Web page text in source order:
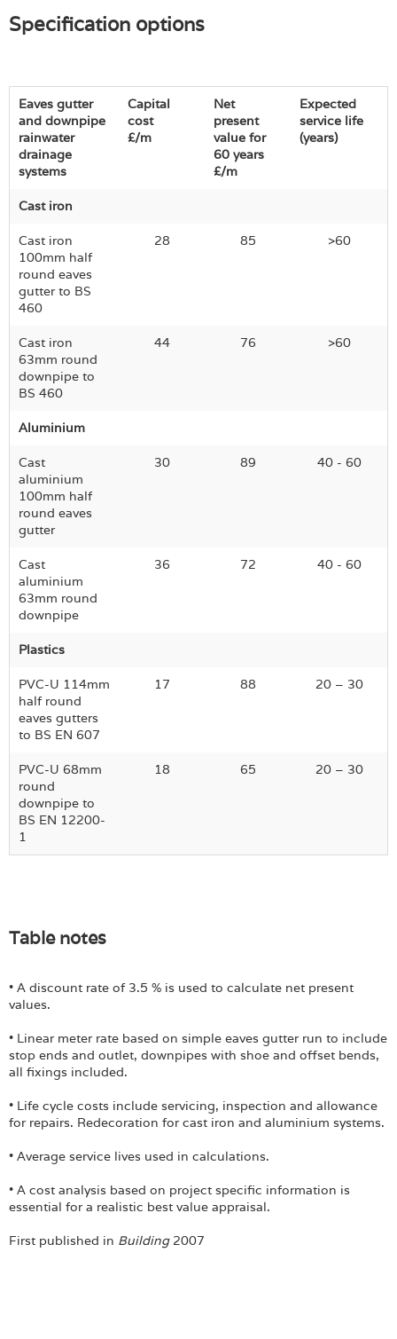
Specification options
Eaves gutter
and downpipe
rainwater
drainage
systems
Capital
cost
£/m
Net
present
value for
60 years
£/m
Expected
service life
(years)
Cast iron
Cast iron
100mm half
round eaves
gutter to BS
460
28 85 >60
Cast iron
63mm round
downpipe to
BS 460
44 76 >60
Aluminium
Cast
aluminium
100mm half
round eaves
gutter
30 89 40 - 60
Cast
aluminium
63mm round
downpipe
36 72 40 - 60
Plastics
PVC-U 114mm
half round
eaves gutters
to BS EN 607
17 88 20 – 30
PVC-U 68mm
round
downpipe to
BS EN 12200-
1
18 65 20 – 30
Table notes
• A discount rate of 3.5 % is used to calculate net present
values.
• Linear meter rate based on simple eaves gutter run to include
stop ends and outlet, downpipes with shoe and offset bends,
all fixings included.
• Life cycle costs include servicing, inspection and allowance
for repairs. Redecoration for cast iron and aluminium systems.
• Average service lives used in calculations.
• A cost analysis based on project specific information is
essential for a realistic best value appraisal.
First published in Building2007